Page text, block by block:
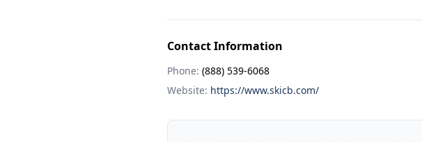
Contact Information
Phone: (888) 539-6068
Website: https://www.skicb.com/